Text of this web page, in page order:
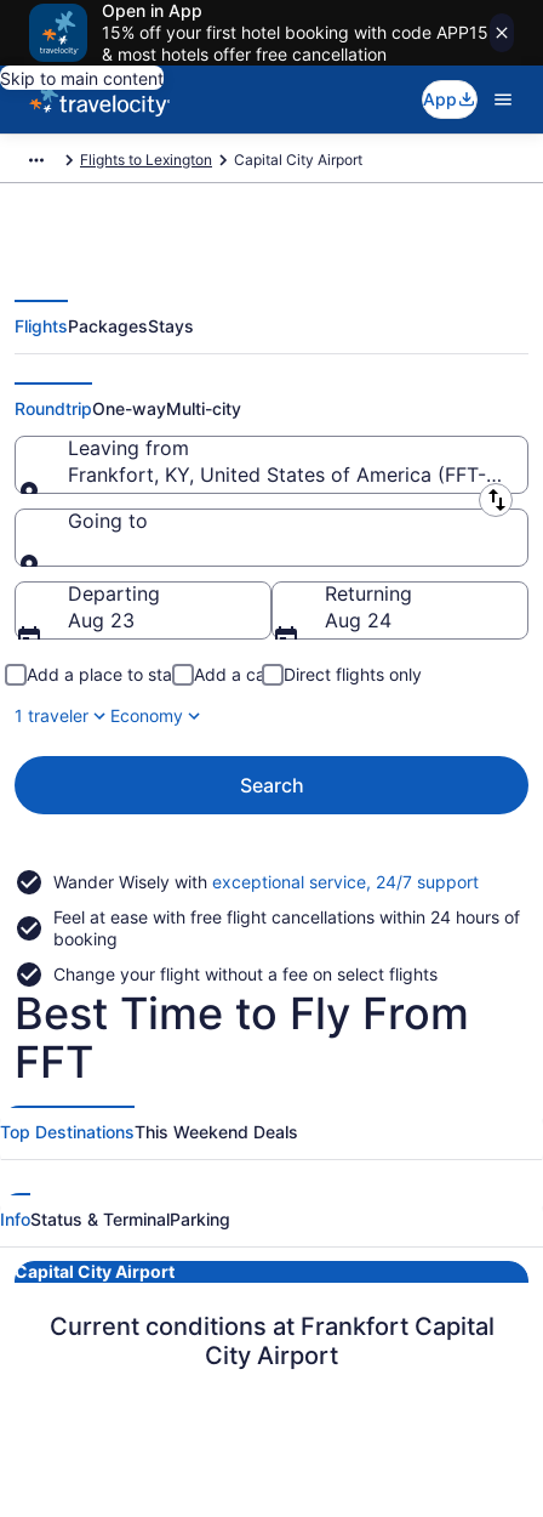
Open in App
15% off your first hotel booking with code APP15
& most hotels offer free cancellation
Skip to main content
App
Flights to Lexington Capital City Airport
Flights from Capital City Airport
(FFT) to anywhere
FlightsPackagesStays
RoundtripOne-wayMulti-city
Leaving from
Frankfort, KY, United States of America (FFT-
Leaving from
Going to
Going to
Departing
Aug 23
Returning
Aug 24
Add a place to stay Add a car
Direct flights only
1 traveler
Economy
Search
Wander Wisely with exceptional service, 24/7 supportOpens
a
Feel at ease with free flight cancellations within 24 hours of
booking
Change your flight without a fee on select flights
Best Time to Fly From
FFT
Top DestinationsThis Weekend Deals
InfoStatus & TerminalParking
Capital City Airport
Current conditions at Frankfort Capital
City Airport